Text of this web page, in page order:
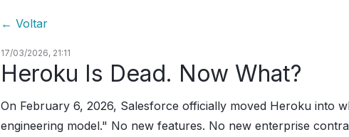
← Voltar
17/03/2026, 21:11
Heroku Is Dead. Now What?
On February 6, 2026, Salesforce officially moved Heroku into
engineering model." No new features. No new enterprise